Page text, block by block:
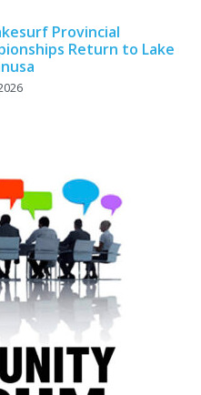
Provincial
Return to Lake